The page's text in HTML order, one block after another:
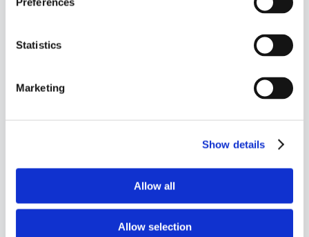
Statistics
Marketing
Show details
Allow all
Allow selection
without any fuss.
We’ve ditched the
traditional hourly